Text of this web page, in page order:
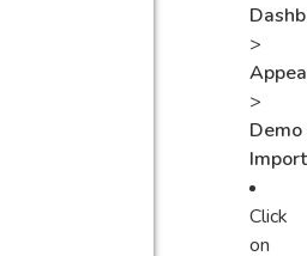
>
>
Demo
Click
on